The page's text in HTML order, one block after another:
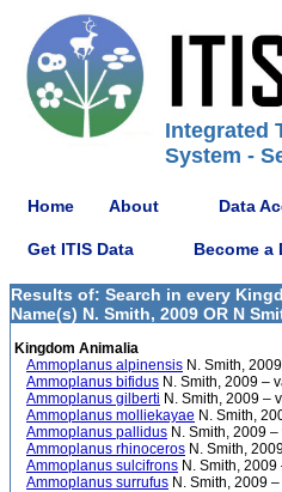
Integrated
System -
Home About Data
Get ITIS Data Become a
Results of: Search in every
Name(s) N. Smith, 2009 OR N
Kingdom Animalia
Ammoplanus alpinensis N. Smith,
Ammoplanus bifidus N. Smith, 2009 –
Ammoplanus gilberti N. Smith, 2009 –
Ammoplanus molliekayae N. Smith,
Ammoplanus pallidus N. Smith, 2009 –
Ammoplanus rhinoceros N. Smith,
Ammoplanus sulcifrons N. Smith, 2009
Ammoplanus surrufus N. Smith, 2009